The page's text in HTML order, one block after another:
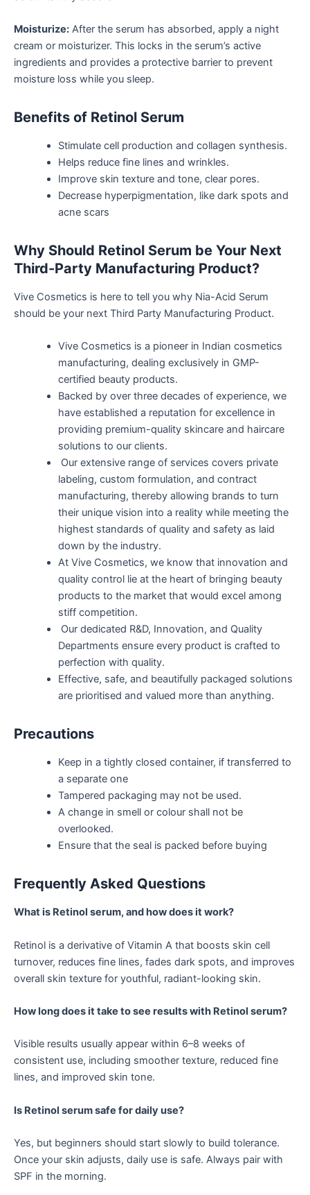
Moisturize: After the serum has absorbed, apply a night
cream or moisturizer. This locks in the serum’s active
ingredients and provides a protective barrier to prevent
moisture loss while you sleep.
Benefits of Retinol Serum
Stimulate cell production and collagen synthesis.
Helps reduce fine lines and wrinkles.
Improve skin texture and tone, clear pores.
Decrease hyperpigmentation, like dark spots and
acne scars
Why Should Retinol Serum be Your Next
Third-Party Manufacturing Product?
Vive Cosmetics is here to tell you why Nia-Acid Serum
should be your next Third Party Manufacturing Product.
Vive Cosmetics is a pioneer in Indian cosmetics
manufacturing, dealing exclusively in GMP-
certified beauty products.
Backed by over three decades of experience, we
have established a reputation for excellence in
providing premium-quality skincare and haircare
solutions to our clients.
Our extensive range of services covers private
labeling, custom formulation, and contract
manufacturing, thereby allowing brands to turn
their unique vision into a reality while meeting the
highest standards of quality and safety as laid
down by the industry.
At Vive Cosmetics, we know that innovation and
quality control lie at the heart of bringing beauty
products to the market that would excel among
stiff competition.
Our dedicated R&D, Innovation, and Quality
Departments ensure every product is crafted to
perfection with quality.
Effective, safe, and beautifully packaged solutions
are prioritised and valued more than anything.
Precautions
Keep in a tightly closed container, if transferred to
a separate one
Tampered packaging may not be used.
A change in smell or colour shall not be
overlooked.
Ensure that the seal is packed before buying
Frequently Asked Questions
What is Retinol serum, and how does it work?
Retinol is a derivative of Vitamin A that boosts skin cell
turnover, reduces fine lines, fades dark spots, and improves
overall skin texture for youthful, radiant-looking skin.
How long does it take to see results with Retinol serum?
Visible results usually appear within 6–8 weeks of
consistent use, including smoother texture, reduced fine
lines, and improved skin tone.
Is Retinol serum safe for daily use?
Yes, but beginners should start slowly to build tolerance.
Once your skin adjusts, daily use is safe. Always pair with
SPF in the morning.